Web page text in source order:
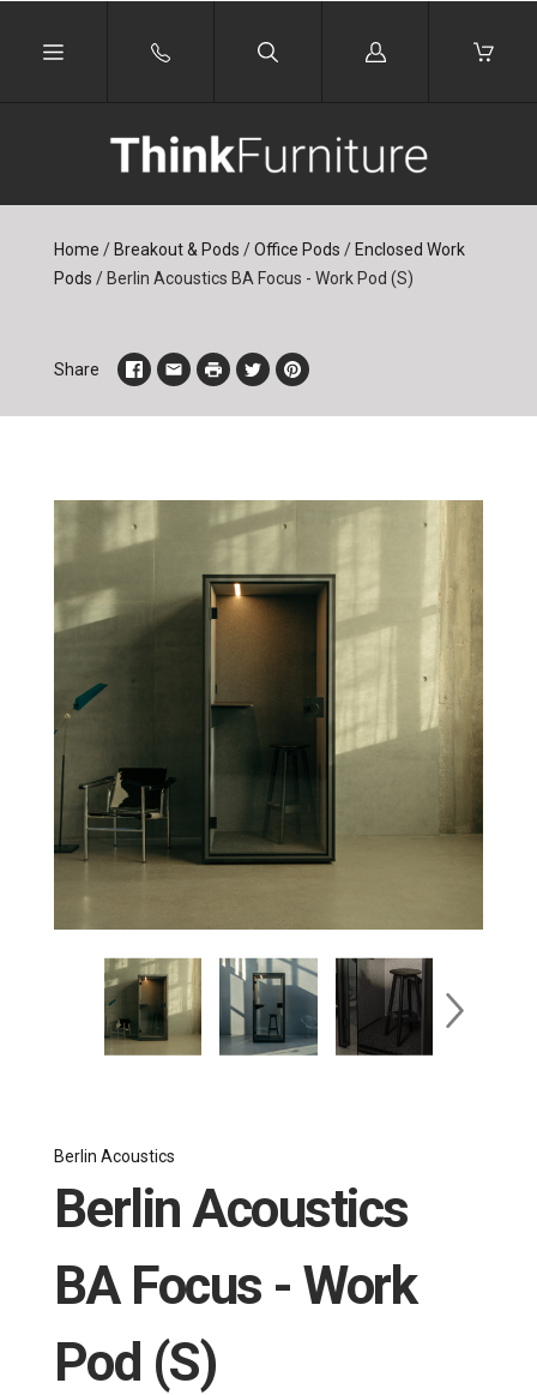
Log
Home / Breakout & Pods / Office Pods / Enclosed Work
Pods /Berlin Acoustics BA Focus - Work Pod (S)
Share
Berlin Acoustics
Berlin Acoustics
BA Focus - Work
Pod (S)